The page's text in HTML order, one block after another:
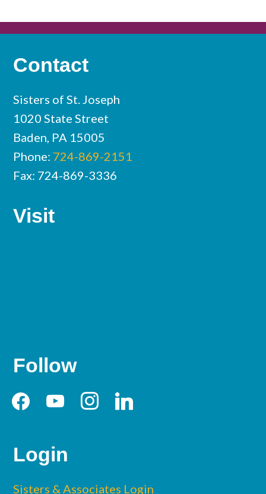
Contact
Sisters of St. Joseph
1020 State Street
Baden, PA 15005
Phone: 724-869-2151
Fax: 724-869-3336
Visit
Follow
facebookyoutubeinstagramlinkedin
Login
Sisters & Associates Login